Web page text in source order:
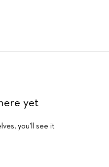
yet
you’ll see it